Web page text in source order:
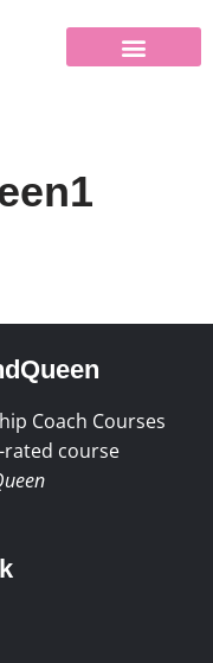
Coach Courses
course